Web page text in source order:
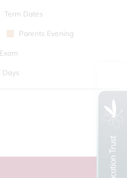
Term Dates
Parents Evening
Exam
Days